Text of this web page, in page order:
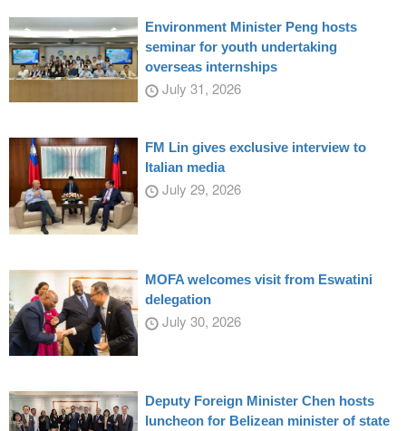
Environment Minister Peng hosts
seminar for youth undertaking
overseas internships
July 31, 2026
FM Lin gives exclusive interview to
Italian media
July 29, 2026
MOFA welcomes visit from Eswatini
delegation
July 30, 2026
Deputy Foreign Minister Chen hosts
luncheon for Belizean minister of state